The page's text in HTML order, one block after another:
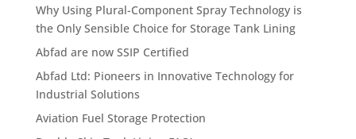
Why Using Plural-Component Spray Technology is
the Only Sensible Choice for Storage Tank Lining
Abfad are now SSIP Certified
Abfad Ltd: Pioneers in Innovative Technology for
Industrial Solutions
Aviation Fuel Storage Protection